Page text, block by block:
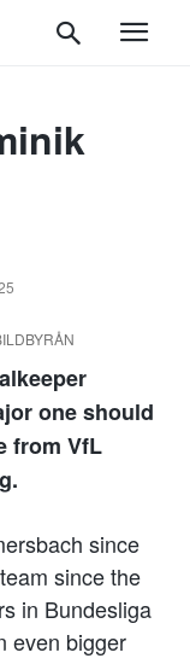
one should
from VfL
since
since the
in Bundesliga
even bigger